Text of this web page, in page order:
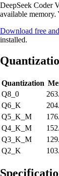
DeepSeek Coder
available
Download free
installed.
Quantization
Q8_0
Q6_K
Q5_K_M
Q4_K_M
Q3_K_M
Q2_K